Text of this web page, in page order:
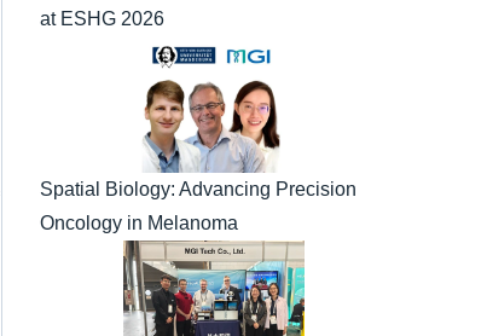
at ESHG 2026
Spatial Biology: Advancing Precision
Oncology in Melanoma